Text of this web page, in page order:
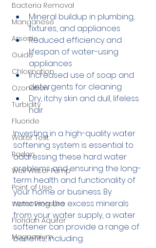
Bacteria Removal
Manganese
Arsenic
Guide
Chlorination
Ozonation
Turbidity
Fluoride
Water Test
Radon
Well Water Pump
Point of Use
Water Pressure
Floridan Aquifer
Magnesium
Mineral buildup in plumbing,
fixtures, and appliances
Reduced efficiency and
lifespan of water-using
appliances
Increased use of soap and
detergents for cleaning
Dry, itchy skin and dull, lifeless
hair
Investing in a high-quality water
softening system is essential to
addressing these hard water
problems and ensuring the long-
term health and functionality of
your home or business. By
removing the excess minerals
from your water supply, a water
softener can provide a range of
benefits, including: